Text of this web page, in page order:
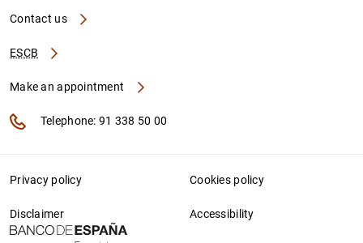
Contact us
ESCB
Make an appointment
Telephone: 91 338 50 00
Privacy policy Cookies policy
Disclaimer Accessibility